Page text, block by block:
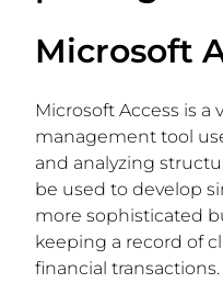
Microsoft
Microsoft Access is a
management tool
and analyzing
be used to develop
more sophisticated
keeping a record of
financial